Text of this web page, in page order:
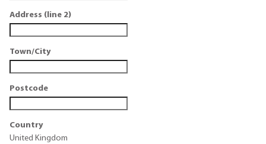
Address (line 2)
Town/City
Postcode
Country
United Kingdom